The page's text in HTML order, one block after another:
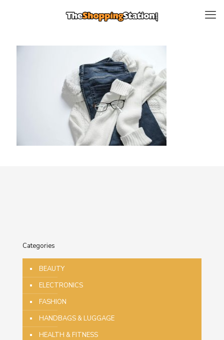
Categories
BEAUTY
ELECTRONICS
FASHION
HANDBAGS & LUGGAGE
HEALTH & FITNESS